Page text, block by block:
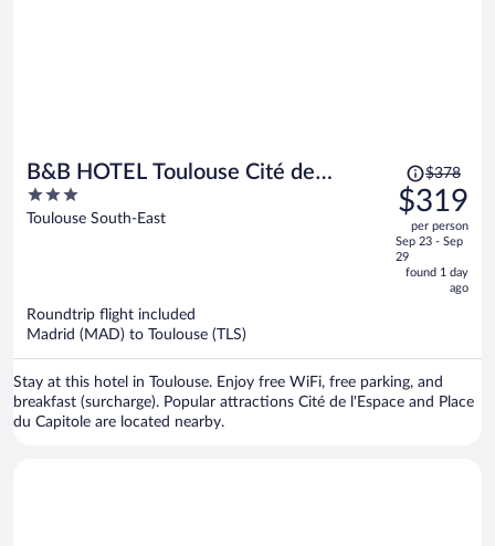
B&B HOTEL Toulouse Cité de
l'Espace Gonord
3
out
Toulouse South-East
Price
was
$378,
price
is
now
$378
$319
per person
Sep 23 - Sep
29
found 1 day
ago
Roundtrip flight included
Madrid (MAD) to Toulouse (TLS)
Stay at this hotel in Toulouse. Enjoy free WiFi, free parking, and
breakfast (surcharge). Popular attractions Cité de l'Espace and Place
du Capitole are located nearby.